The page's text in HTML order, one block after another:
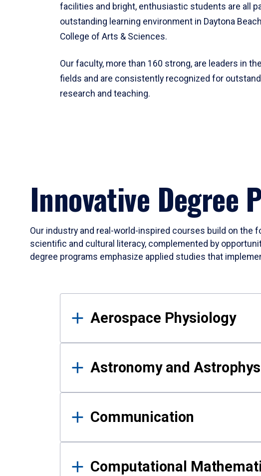
facilities and bright, enthusiastic students are all
outstanding learning environment in Daytona Beach
College of Arts & Sciences.
Our faculty, more than 160 strong, are leaders in
fields and are consistently recognized for
research and teaching.
Innovative Degree
Our industry and real-world-inspired courses build on the
scientific and cultural literacy, complemented by
degree programs emphasize applied studies that
Results
Aerospace Physiology
Astronomy and
Communication
Computational